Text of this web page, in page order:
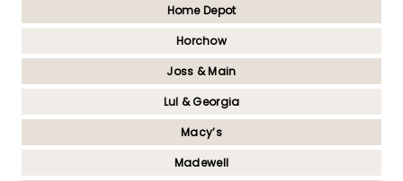
Home Depot
Horchow
Joss & Main
Lul & Georgia
Macy’s
Madewell